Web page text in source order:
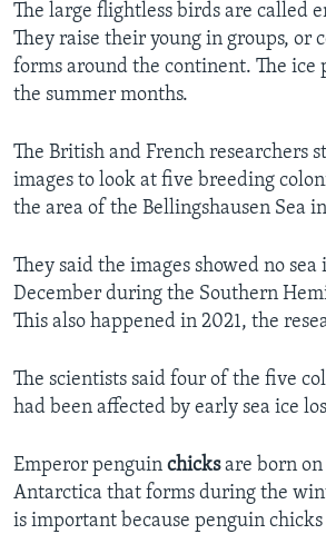
The large flightless birds are called
They raise their young in groups, or
forms around the continent. The
the summer months.
The British and French researchers
images to look at five breeding
the area of the Bellingshausen Sea
They said the images showed no
December during the Southern
This also happened in 2021, the
The scientists said four of the five
had been affected by early sea ice
Emperor penguin chicksare born
Antarctica that forms during the
is important because penguin